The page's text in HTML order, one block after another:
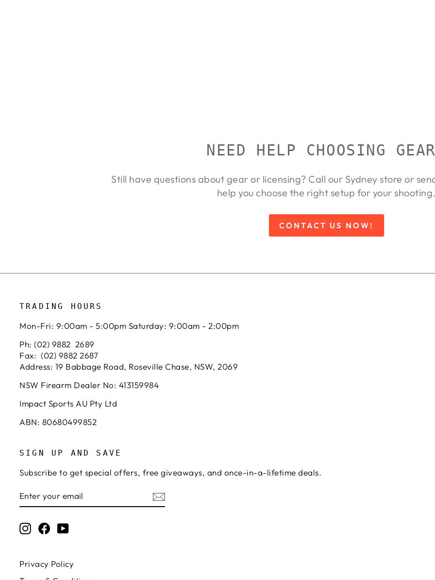
NEED HELP CHOOSING
Still have questions about gear or licensing? Call our Sydney store or
help you choose the right setup for your
CONTACT US NOW!
TRADING HOURS
Mon-Fri: 9:00am - 5:00pm Saturday: 9:00am - 2:00pm
Ph: (02) 9882 2689
Fax: (02) 9882 2687
Address: 19 Babbage Road, Roseville Chase, NSW, 2069
NSW Firearm Dealer No: 413159984
Impact Sports AU Pty Ltd
ABN: 80680499852
SIGN UP AND SAVE
Subscribe to get special offers, free giveaways, and once-in-a-lifetime deals.
YOUR
Instagram
FacebookYouTube
Privacy Policy